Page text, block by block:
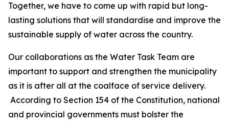
Together, we have to come up with rapid but long-
lasting solutions that will standardise and improve the
sustainable supply of water across the country.
Our collaborations as the Water Task Team are
important to support and strengthen the municipality
as it is after all at the coalface of service delivery.
According to Section 154 of the Constitution, national
and provincial governments must bolster the